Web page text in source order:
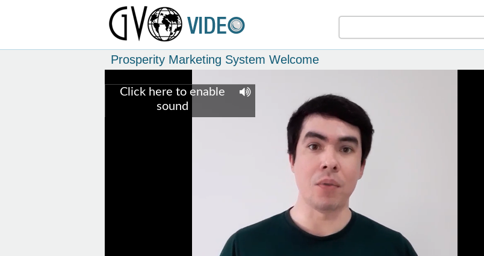
Prosperity Marketing System Welcome
Click here to enable
sound